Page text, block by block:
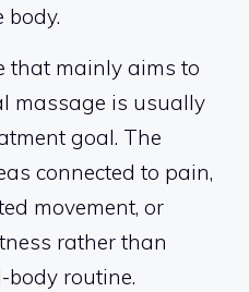
that mainly aims to
massage is usually
goal. The
connected to pain,
movement, or
rather than
routine.